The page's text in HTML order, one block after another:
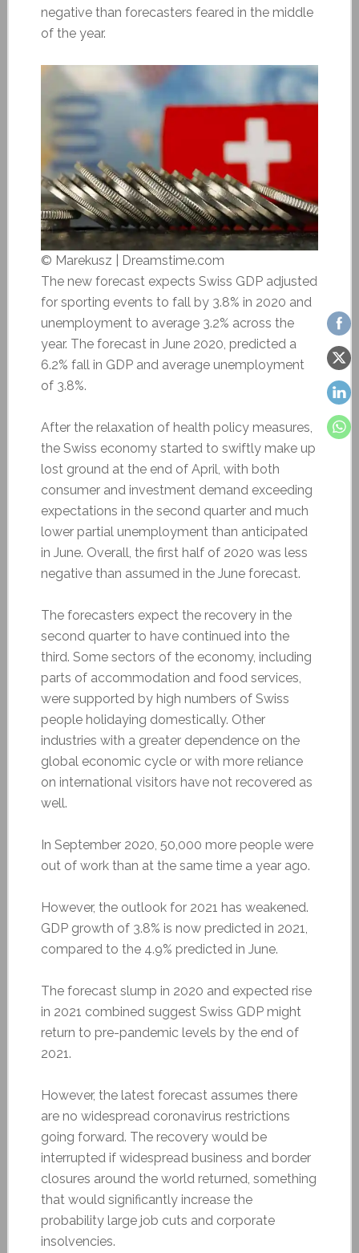
negative than forecasters feared in the middle
of the year.
© Marekusz | Dreamstime.com
The new forecast expects Swiss GDP adjusted
for sporting events to fall by 3.8% in 2020 and
unemployment to average 3.2% across the
year. The forecast in June 2020, predicted a
6.2% fall in GDP and average unemployment
of 3.8%.
After the relaxation of health policy measures,
the Swiss economy started to swiftly make up
lost ground at the end of April, with both
consumer and investment demand exceeding
expectations in the second quarter and much
lower partial unemployment than anticipated
in June. Overall, the first half of 2020 was less
negative than assumed in the June forecast.
The forecasters expect the recovery in the
second quarter to have continued into the
third. Some sectors of the economy, including
parts of accommodation and food services,
were supported by high numbers of Swiss
people holidaying domestically. Other
industries with a greater dependence on the
global economic cycle or with more reliance
on international visitors have not recovered as
well.
In September 2020, 50,000 more people were
out of work than at the same time a year ago.
However, the outlook for 2021 has weakened.
GDP growth of 3.8% is now predicted in 2021,
compared to the 4.9% predicted in June.
The forecast slump in 2020 and expected rise
in 2021 combined suggest Swiss GDP might
return to pre-pandemic levels by the end of
2021.
However, the latest forecast assumes there
are no widespread coronavirus restrictions
going forward. The recovery would be
interrupted if widespread business and border
closures around the world returned, something
that would significantly increase the
probability large job cuts and corporate
insolvencies.